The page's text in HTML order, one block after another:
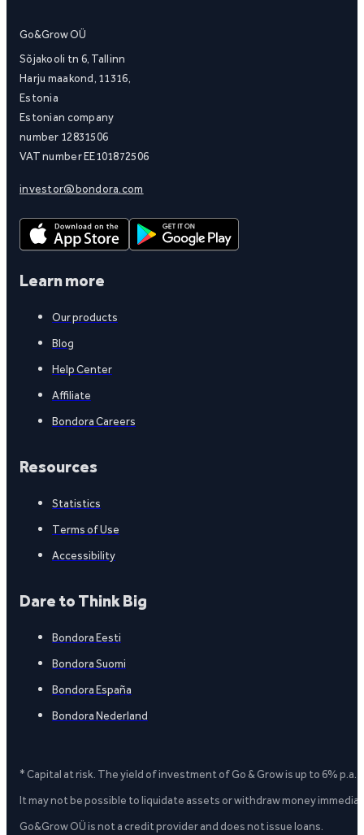
Go&Grow OÜ
Sõjakooli tn 6, Tallinn
Harju maakond, 11316,
Estonia
Estonian company
number 12831506
VAT number EE101872506
investor@bondora.com
Learn more
Our products
Blog
Help Center
Affiliate
Bondora Careers
Resources
Statistics
Terms of Use
Accessibility
Dare to Think Big
Bondora Eesti
Bondora Suomi
Bondora España
Bondora Nederland
* Capital at risk. The yield of investment of Go & Grow is up to 6%
It may not be possible to liquidate assets or withdraw money
Go&Grow OÜ is not a credit provider and does not issue loans.